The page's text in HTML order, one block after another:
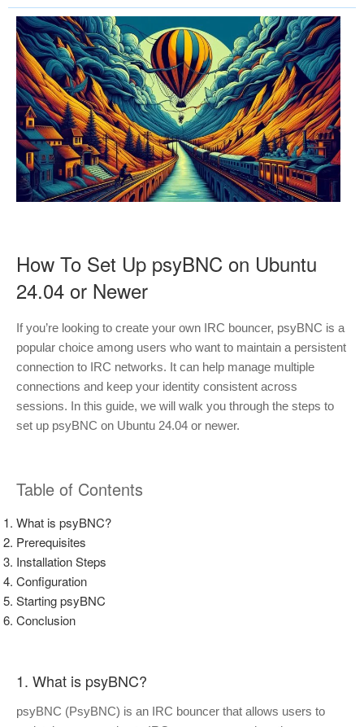
How To Set Up psyBNC on Ubuntu
24.04 or Newer
If you’re looking to create your own IRC bouncer, psyBNC is a
popular choice among users who want to maintain a persistent
connection to IRC networks. It can help manage multiple
connections and keep your identity consistent across
sessions. In this guide, we will walk you through the steps to
set up psyBNC on Ubuntu 24.04 or newer.
Table of Contents
What is psyBNC?
Prerequisites
Installation Steps
Configuration
Starting psyBNC
Conclusion
1. What is psyBNC?
psyBNC (PsyBNC) is an IRC bouncer that allows users to